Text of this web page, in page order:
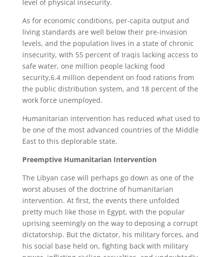
level of physical insecurity.
As for economic conditions, per-capita output and
living standards are well below their pre-invasion
levels, and the population lives in a state of chronic
insecurity, with 55 percent of Iraqis lacking access to
safe water, one million people lacking food
security,6.4 million dependent on food rations from
the public distribution system, and 18 percent of the
work force unemployed.
Humanitarian intervention has reduced what used to
be one of the most advanced countries of the Middle
East to this deplorable state.
Preemptive Humanitarian Intervention
The Libyan case will perhaps go down as one of the
worst abuses of the doctrine of humanitarian
intervention. At first, the events there unfolded
pretty much like those in Egypt, with the popular
uprising seemingly on the way to deposing a corrupt
dictatorship. But the dictator, his military forces, and
his social base held on, fighting back with military